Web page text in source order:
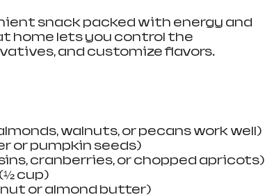
snack packed with energy and
home lets you control the
and customize flavors.
walnuts, or pecans work well)
or pumpkin seeds)
cranberries, or chopped apricots)
cup)
or almond butter)